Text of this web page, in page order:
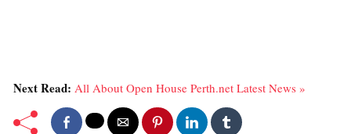
Next Read: All About Open House Perth.net Latest News »